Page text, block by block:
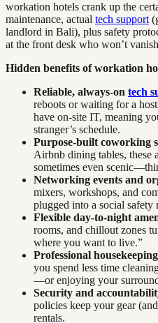
workation hotels crank up the
maintenance, actual tech support
landlord in Bali), plus safety
at the front desk who won’t
Hidden benefits of workation
Reliable, always-on tech
reboots or waiting for a
have on-site IT, meaning
stranger’s schedule.
Purpose-built coworking
Airbnb dining tables, these
sometimes even
Networking events and
mixers, workshops, and
plugged into a social safety
Flexible day-to-night
rooms, and chillout zones
where you want to live.”
Professional
you spend less time
—or enjoying your
Security and
policies keep your gear
rentals.